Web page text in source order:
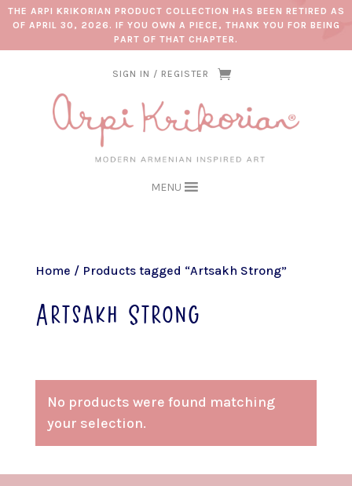
THE ARPI KRIKORIAN PRODUCT COLLECTION HAS BEEN RETIRED AS
OF APRIL 30, 2026. IF YOU OWN A PIECE, THANK YOU FOR BEING
PART OF THAT CHAPTER.
SIGN IN / REGISTER
MENU
Home / Products tagged “Artsakh Strong”
Artsakh Strong
No products were found matching
your selection.